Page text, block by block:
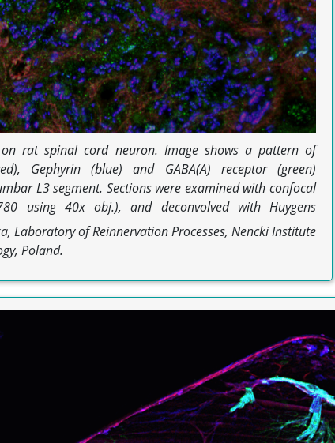
rat spinal cord neuron. Image shows a pattern of
Gephyrin (blue) and GABA(A) receptor (green)
L3 segment. Sections were examined with confocal
using 40x obj.), and deconvolved with Huygens
Laboratory of Reinnervation Processes, Nencki Institute
Poland.